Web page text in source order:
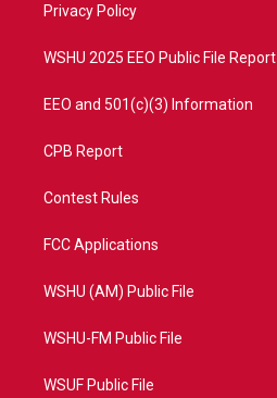
a
Privacy Policy
WSHU 2025 EEO Public File Report
EEO and 501(c)(3) Information
CPB Report
Contest Rules
FCC Applications
WSHU (AM) Public File
WSHU-FM Public File
WSUF Public File